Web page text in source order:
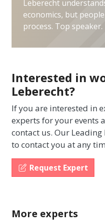
Leberecht
economics, but
process. Top speaker.
Interested in
Leberecht?
If you are interested in
experts for your events
contact us. Our
to contact you at any
Request Expert
More experts